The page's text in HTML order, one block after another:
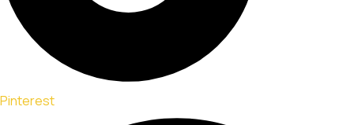
Pinterest